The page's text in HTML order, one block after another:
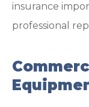
insurance
professional